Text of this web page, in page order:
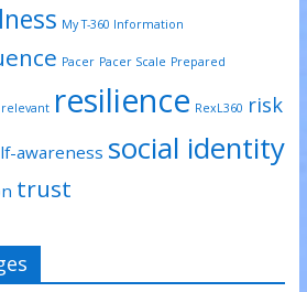
My T-360 Information
Pacer Pacer Scale Prepared
relevant resilience RexL360 risk
awareness social identity
trust